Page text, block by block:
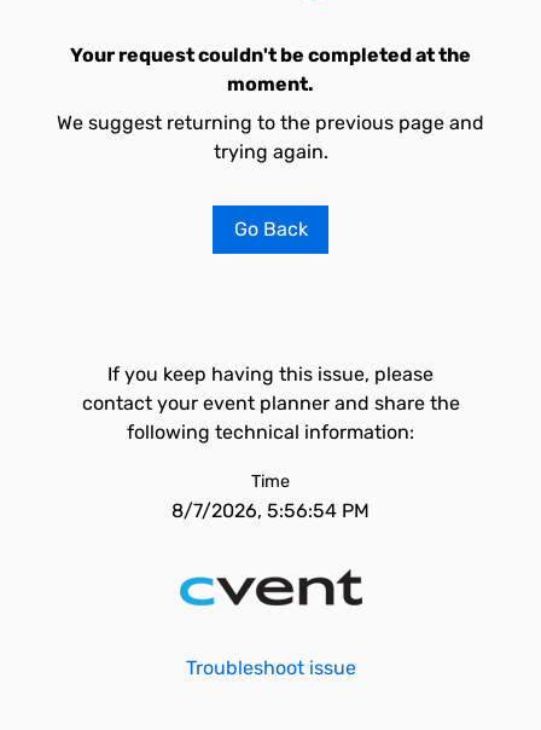
Your request couldn't be completed at the
moment.
We suggest returning to the previous page and
trying again.
Go Back
If you keep having this issue, please
contact your event planner and share the
following technical information:
Time
8/7/2026, 5:56:54 PM
Troubleshoot issue